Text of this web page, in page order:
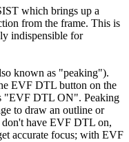
which brings up a
from the frame. This is
indispensible for
known as "peaking").
EVF DTL button on the
"EVF DTL ON". Peaking
to draw an outline or
have EVF DTL on,
accurate focus; with EVF